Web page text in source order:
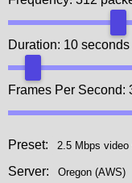
Duration: 10 seconds
Frames Per Second:
Preset:
Server: